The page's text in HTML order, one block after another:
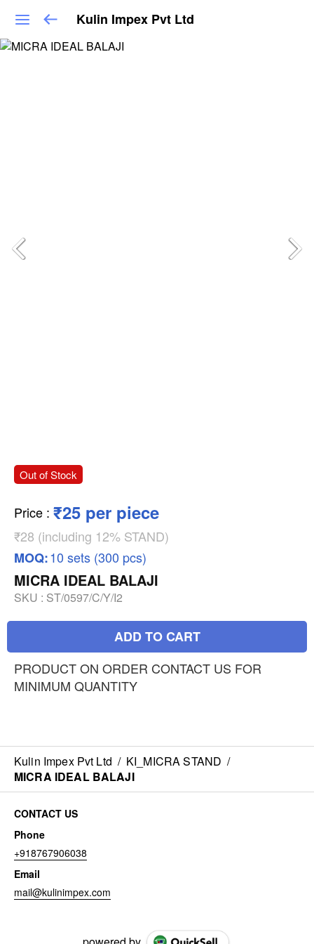
Kulin Impex Pvt Ltd
Out of Stock
Price : ₹25 per piece
₹28 (including 12% STAND)
MOQ:10 sets (300 pcs)
MICRA IDEAL BALAJI
SKU : ST/0597/C/Y/I2
ADD TO CART
PRODUCT ON ORDER CONTACT US FOR
MINIMUM QUANTITY
Kulin Impex Pvt Ltd / KI_MICRA STAND /
MICRA IDEAL BALAJI
CONTACT US
Phone
+918767906038
Email
mail@kulinimpex.com